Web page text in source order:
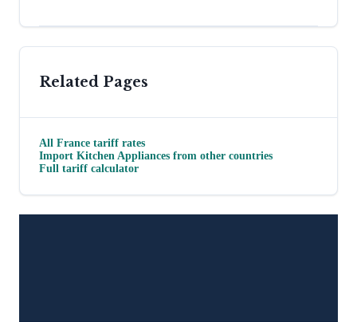
Related Pages
All France tariff rates
Import Kitchen Appliances from other countries
Full tariff calculator